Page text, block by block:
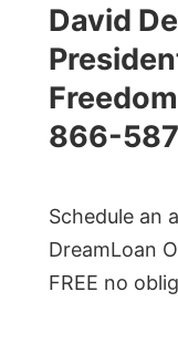
David
866-
Schedule an
DreamLoan
FREE no